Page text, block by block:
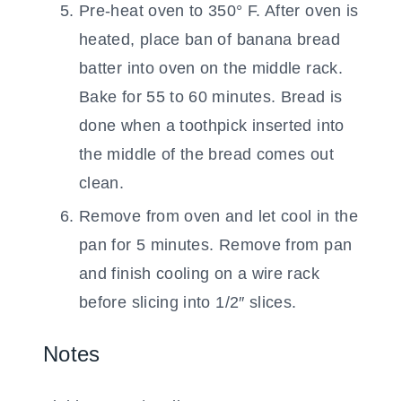
Pre-heat oven to 350° F. After oven is
heated, place ban of banana bread
batter into oven on the middle rack.
Bake for 55 to 60 minutes. Bread is
done when a toothpick inserted into
the middle of the bread comes out
clean.
Remove from oven and let cool in the
pan for 5 minutes. Remove from pan
and finish cooling on a wire rack
before slicing into 1/2″ slices.
Notes